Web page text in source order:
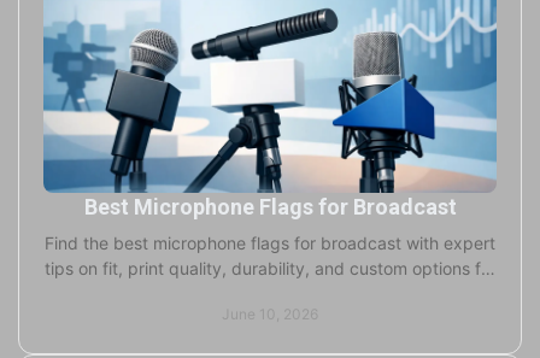
Best Microphone Flags for Broadcast
Find the best microphone flags for broadcast with expert
tips on fit, print quality, durability, and custom options for
June 10, 2026